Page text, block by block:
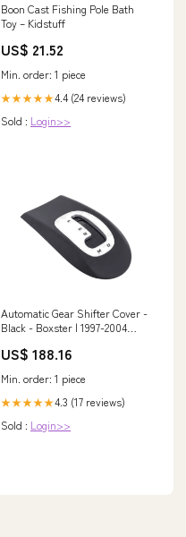
Boon Cast Fishing Pole Bath
Toy – Kidstuff
US$ 21.52
Min. order: 1 piece
★★★★★4.4 (24 reviews)
Sold : Login>>
Automatic Gear Shifter Cover -
Black - Boxster | 1997-2004
US$ 188.16
Min. order: 1 piece
★★★★★4.3 (17 reviews)
Sold : Login>>